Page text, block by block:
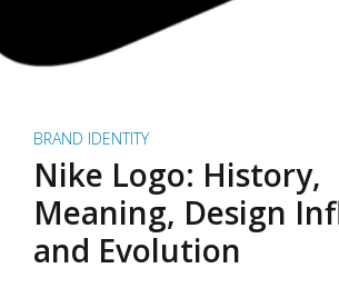
BRAND IDENTITY
Nike Logo: History,
Meaning, Design
and Evolution